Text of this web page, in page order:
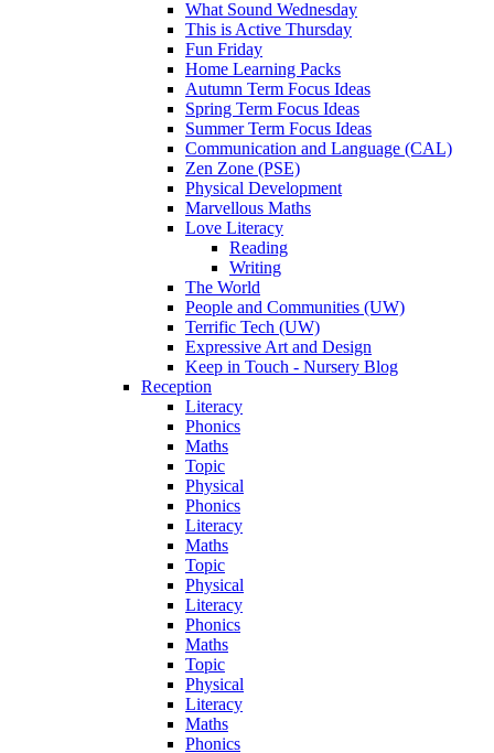
What Sound Wednesday
This is Active Thursday
Fun Friday
Home Learning Packs
Autumn Term Focus Ideas
Spring Term Focus Ideas
Summer Term Focus Ideas
Communication and Language (CAL)
Zen Zone (PSE)
Physical Development
Marvellous Maths
Love Literacy
Reading
Writing
The World
People and Communities (UW)
Terrific Tech (UW)
Expressive Art and Design
Keep in Touch - Nursery Blog
Reception
Literacy
Phonics
Maths
Topic
Physical
Phonics
Literacy
Maths
Topic
Physical
Literacy
Phonics
Maths
Topic
Physical
Literacy
Maths
Phonics